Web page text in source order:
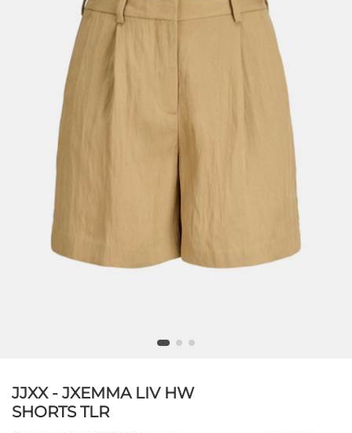
JJXX - JXEMMA LIV HW
SHORTS TLR